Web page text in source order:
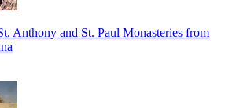
Anthony and St. Paul Monasteries from